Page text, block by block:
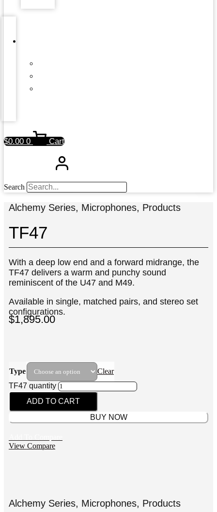
$0.00 0 Cart
Search
Alchemy Series, Microphones, Products
TF47
With a deep low end and a forward midrange, the
TF47 delivers a warm and punchy sound
reminiscent of the U47 and M49.
Available in single, matched pairs, and stereo set
configurations.
$1,895.00
Type
Clear
TF47 quantity
ADD TO CART
BUY NOW
View Compare
Alchemy Series, Microphones, Products